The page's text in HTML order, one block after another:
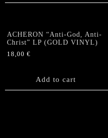
ACHERON “Anti-God, Anti-
Christ” LP (GOLD VINYL)
18,00 €
Add to cart